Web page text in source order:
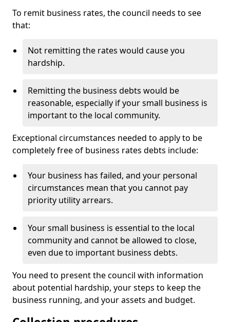
To remit business rates, the council needs to see
that:
Not remitting the rates would cause you
hardship.
Remitting the business debts would be
reasonable, especially if your small business is
important to the local community.
Exceptional circumstances needed to apply to be
completely free of business rates debts include:
Your business has failed, and your personal
circumstances mean that you cannot pay
priority utility arrears.
Your small business is essential to the local
community and cannot be allowed to close,
even due to important business debts.
You need to present the council with information
about potential hardship, your steps to keep the
business running, and your assets and budget.